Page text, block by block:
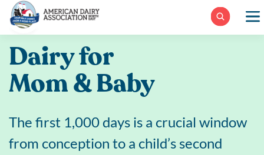
Skip
Dairy for
Mom & Baby
The first 1,000 days is a crucial window
from conception to a child’s second